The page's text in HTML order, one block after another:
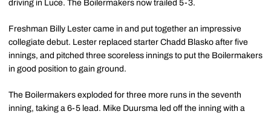
driving in Luce. The Boilermakers now trailed 5-3.
Freshman Billy Lester came in and put together an impressive
collegiate debut. Lester replaced starter Chadd Blasko after five
innings, and pitched three scoreless innings to put the Boilermakers
in good position to gain ground.
The Boilermakers exploded for three more runs in the seventh
inning, taking a 6-5 lead. Mike Duursma led off the inning with a